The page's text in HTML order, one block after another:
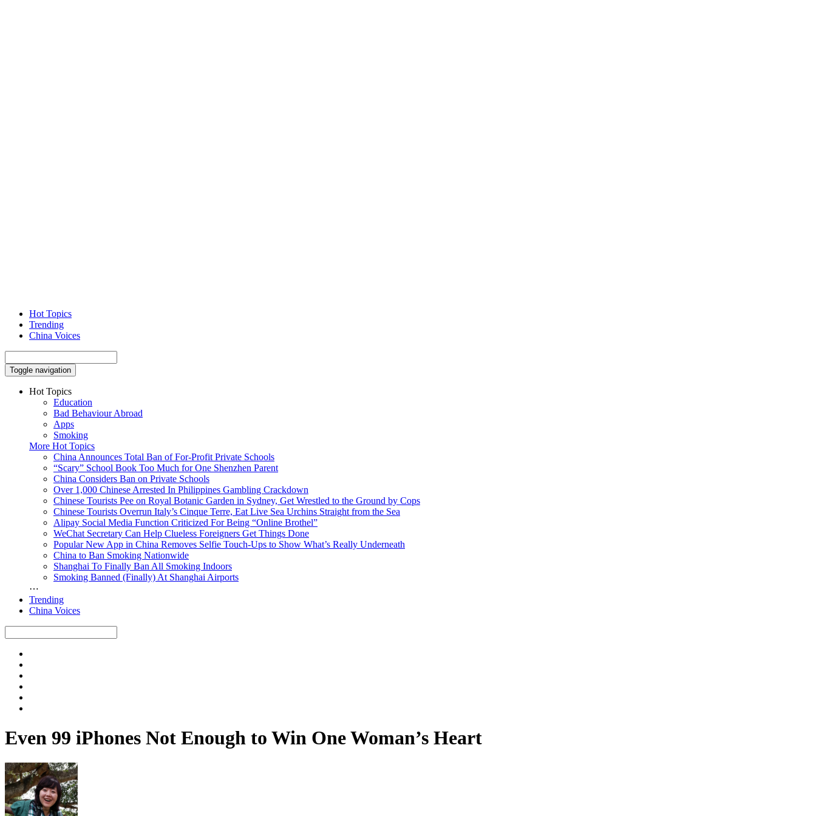
Hot Topics
Trending
China Voices
Toggle navigation
Hot Topics
Education
Bad Behaviour Abroad
Apps
Smoking
More Hot Topics
China Announces Total Ban of For-Profit Private Schools
“Scary” School Book Too Much for One Shenzhen Parent
China Considers Ban on Private Schools
Over 1,000 Chinese Arrested In Philippines Gambling Crackdown
Chinese Tourists Pee on Royal Botanic Garden in Sydney, Get Wrestled to the Ground by Cops
Chinese Tourists Overrun Italy’s Cinque Terre, Eat Live Sea Urchins Straight from the Sea
Alipay Social Media Function Criticized For Being “Online Brothel”
WeChat Secretary Can Help Clueless Foreigners Get Things Done
Popular New App in China Removes Selfie Touch-Ups to Show What’s Really Underneath
China to Ban Smoking Nationwide
Shanghai To Finally Ban All Smoking Indoors
Smoking Banned (Finally) At Shanghai Airports
⋯
Trending
China Voices
Even 99 iPhones Not Enough to Win One Woman’s Heart